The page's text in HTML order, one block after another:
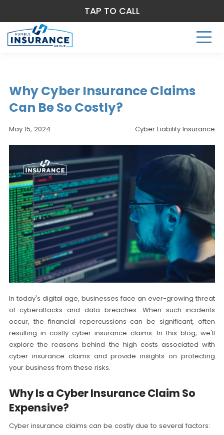
Why Cyber Insurance Claims
Can Be So Costly?
May 15, 2024 Cyber Liability Insurance
In today's digital age, businesses face an ever-growing threat
of cyberattacks and data breaches. When such incidents
occur, the financial repercussions can be significant, often
resulting in costly cyber insurance claims. In this blog, we'll
explore the reasons behind the high costs associated with
cyber insurance claims and provide insights on protecting
your business from these risks.
Why Is a Cyber Insurance Claim So
Expensive?
Cyber insurance claims can be costly due to several factors:
TAP TO CALL